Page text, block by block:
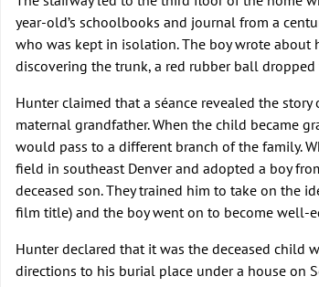
year-old’s schoolbooks and journal from a
who was kept in isolation. The boy wrote about
discovering the trunk, a red rubber ball
Hunter claimed that a séance revealed the
maternal grandfather. When the child became
would pass to a different branch of the family.
field in southeast Denver and adopted a boy
deceased son. They trained him to take on the
film title) and the boy went on to become well-
Hunter declared that it was the deceased child
directions to his burial place under a house on